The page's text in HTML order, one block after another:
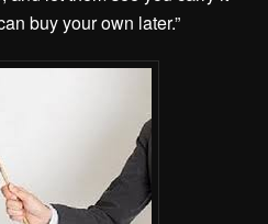
buy your own later.”